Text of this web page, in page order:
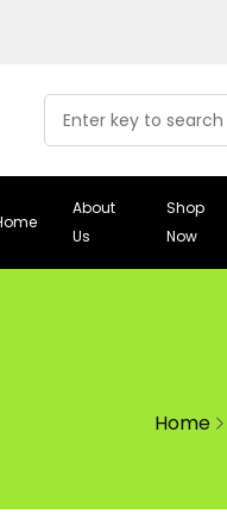
About
Us
Shop
Now
Home